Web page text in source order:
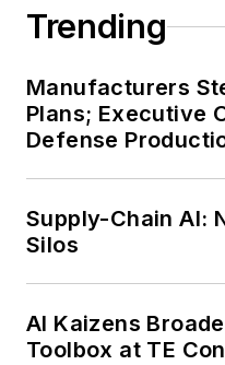
Trending
Manufacturers
Plans; Executive
Defense
Supply-Chain AI:
Silos
AI Kaizens
Toolbox at TE